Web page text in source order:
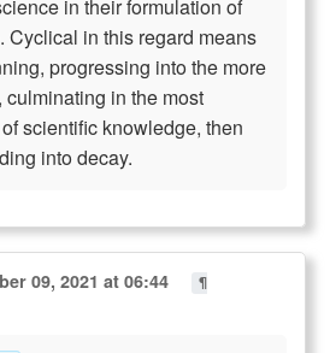
in their formulation of
Cyclical in this regard means
progressing into the more
in the most
scientific knowledge, then
into decay.
09, 2021 at 06:44
¶